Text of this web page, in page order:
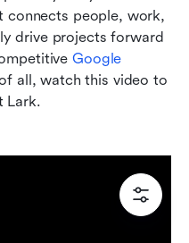
connects people, work,
drive projects forward
Google
all, watch this video to
Lark.